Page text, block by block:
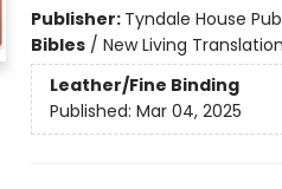
Publisher: Tyndale House
Bibles/ New Living
Leather/Fine Binding
Published: Mar 04, 2025